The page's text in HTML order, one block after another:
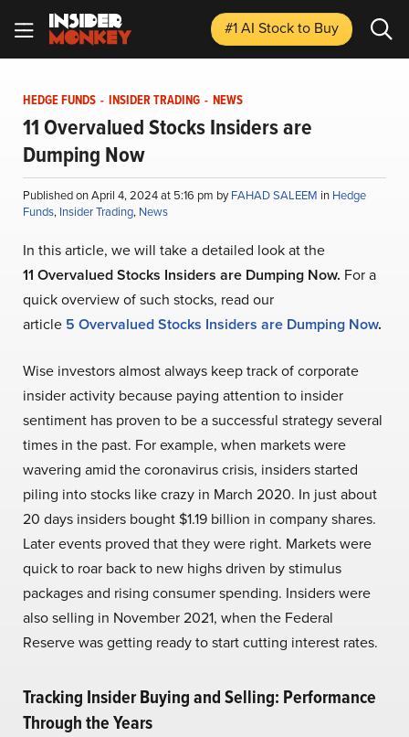
#1 AI Stockto Buy
HEDGE FUNDS - INSIDER TRADING - NEWS
11 Overvalued Stocks Insiders are
Dumping Now
Published on April 4, 2024 at 5:16 pm byFAHAD SALEEM in Hedge
Funds, Insider Trading, News
In this article, we will take a detailed look at the
11 Overvalued Stocks Insiders are Dumping Now. For a
quick overview of such stocks, read our
article 5 Overvalued Stocks Insiders are Dumping Now.
Wise investors almost always keep track of corporate
insider activity because paying attention to insider
sentiment has proven to be a successful strategy several
times in the past. For example, when markets were
wavering amid the coronavirus crisis, insiders started
piling into stocks like crazy in March 2020. In just about
20 days insiders bought $1.19 billion in company shares.
Later events proved that they were right. Markets were
quick to roar back to new highs driven by stimulus
packages and rising consumer spending. Insiders were
also selling in November 2021, when the Federal
Reserve was getting ready to start cutting interest rates.
Tracking Insider Buying and Selling: Performance
Through the Years